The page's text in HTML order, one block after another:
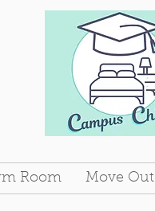
Room Move Out